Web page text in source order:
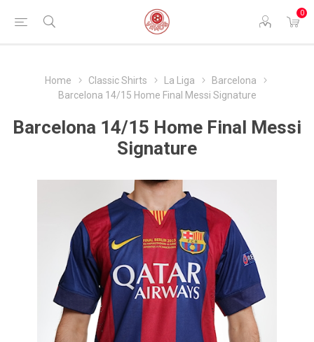
0
Home Classic Shirts La Liga
Barcelona
Barcelona 14/15 Home Final Messi Signature
Barcelona 14/15 Home Final Messi
Signature